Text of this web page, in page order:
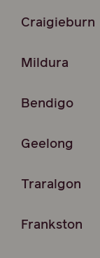
Craigieburn
Mildura
Bendigo
Geelong
Traralgon
Frankston